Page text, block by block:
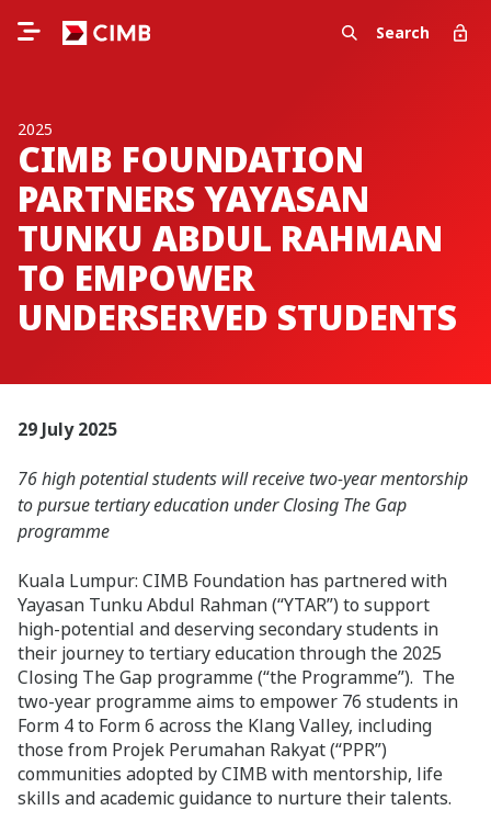
Search
2025
CIMB FOUNDATION
PARTNERS YAYASAN
TUNKU ABDUL RAHMAN
TO EMPOWER
UNDERSERVED STUDENTS
29 July 2025
76 high potential students will receive two-year mentorship
to pursue tertiary education under Closing The Gap
programme
Kuala Lumpur: CIMB Foundation has partnered with
Yayasan Tunku Abdul Rahman (“YTAR”) to support
high-potential and deserving secondary students in
their journey to tertiary education through the 2025
Closing The Gap programme (“the Programme”). The
two-year programme aims to empower 76 students in
Form 4 to Form 6 across the Klang Valley, including
those from Projek Perumahan Rakyat (“PPR”)
communities adopted by CIMB with mentorship, life
skills and academic guidance to nurture their talents.